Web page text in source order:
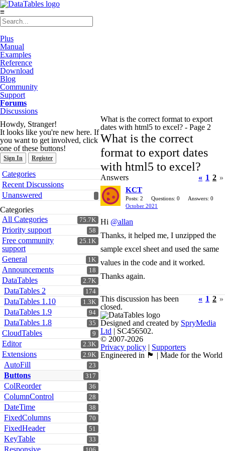
≡
Plus
Manual
Examples
Reference
Download
Blog
Community
Support
Forums
Discussions
Howdy, Stranger!
It looks like you're new here. If
you want to get involved, click
one of these buttons!
Sign In Register
Quick
Links
Categories
Recent Discussions
Unanswered
Categories
75.7K
All Categories
58
Priority support
25.1K
Free community
support
1K
General
18
Announcements
2.7K
DataTables
174
DataTables 2
1.3K
DataTables 1.10
94
DataTables 1.9
35
DataTables 1.8
9
CloudTables
2.3K
Editor
2.9K
Extensions
23
AutoFill
317
Buttons
36
ColReorder
28
ColumnControl
38
DateTime
70
FixedColumns
51
FixedHeader
33
KeyTable
Responsive
What is the correct format to export
dates with html5 to excel? - Page 2
What is the correct
format to export dates
with html5 to excel?
« 1 2 »
Answers
KCT
Posts: 2 Questions: 0
Answers: 0
October 2021
Hi @allan
Thanks, it helped me, I unzipped the
sample excel sheet and used the same
values in the code and it worked.
Thanks again.
« 1 2 »
This discussion has been
closed.
Designed and created by SpryMedia
Ltd | SC456502.
© 2007-2026
Privacy policy | Supporters
Engineered in 🏴󠁧󠁢󠁳󠁣󠁴󠁿 | Made for the World